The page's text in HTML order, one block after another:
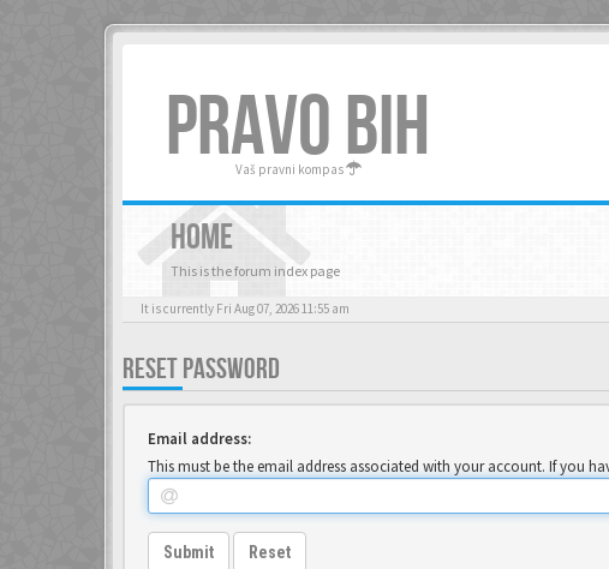
PRAVO BIH
Vaš pravni kompas
HOME
This is the forum index page
It is currently Fri Aug 07, 2026 11:55 am
RESET PASSWORD
Email address:
This must be the email address associated with your account. If you
Submit Reset